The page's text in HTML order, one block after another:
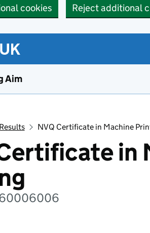
cookies Reject additional
Aim
NVQ Certificate in Machine
in